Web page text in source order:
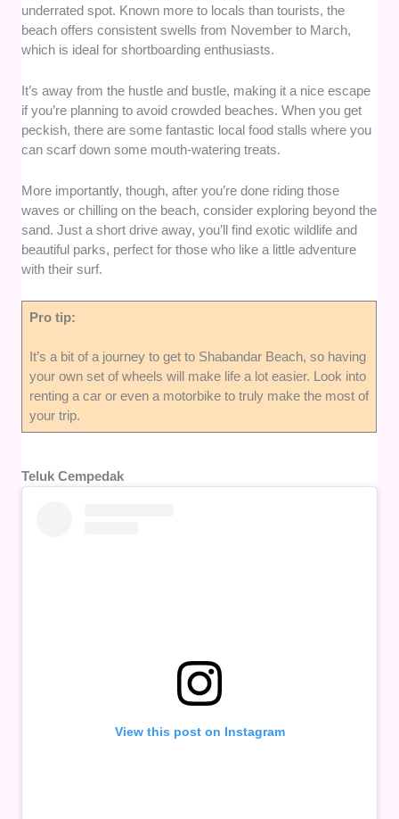
underrated spot. Known more to locals than tourists, the
beach offers consistent swells from November to March,
which is ideal for shortboarding enthusiasts.
It’s away from the hustle and bustle, making it a nice escape
if you’re planning to avoid crowded beaches. When you get
peckish, there are some fantastic local food stalls where you
can scarf down some mouth-watering treats.
More importantly, though, after you’re done riding those
waves or chilling on the beach, consider exploring beyond the
sand. Just a short drive away, you’ll find exotic wildlife and
beautiful parks, perfect for those who like a little adventure
with their surf.
Pro tip:
It’s a bit of a journey to get to Shabandar Beach, so having
your own set of wheels will make life a lot easier. Look into
renting a car or even a motorbike to truly make the most of
your trip.
Teluk Cempedak
View this post on Instagram